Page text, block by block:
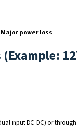
Major power loss
input DC-DC) or through